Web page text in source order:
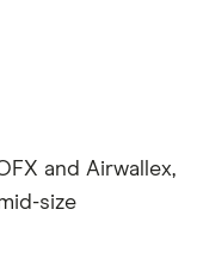
and Airwallex,
size